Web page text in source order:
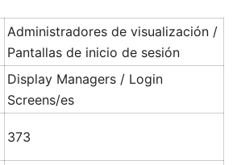
Administradores de visualización /
Pantallas de inicio de sesión
Display Managers / Login
Screens/es
373